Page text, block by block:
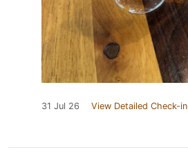
31 Jul 26 View Detailed Check-in